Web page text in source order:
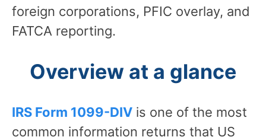
foreign corporations, PFIC overlay, and
FATCA reporting.
Overview at a glance
IRS Form 1099-DIV is one of the most
common information returns that US